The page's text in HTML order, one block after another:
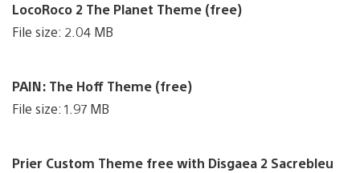
LocoRoco 2 The Planet Theme (free)
File size: 2.04 MB
PAIN: The Hoff Theme (free)
File size: 1.97 MB
Prier Custom Theme free with Disgaea 2 Sacrebleu